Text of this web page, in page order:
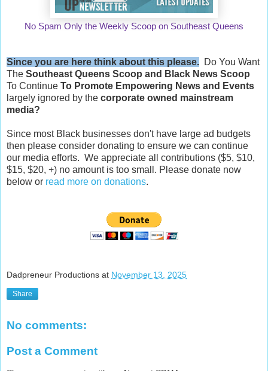
No Spam Only the Weekly Scoop on Southeast Queens
Since you are here think about this please. Do You Want
The Southeast Queens Scoop and Black News Scoop
To Continue To Promote Empowering News and Events
largely ignored by the corporate owned mainstream
media?
Since most Black businesses don't have large ad budgets
then please consider donating to ensure we can continue
our media efforts. We appreciate all contributions ($5, $10,
$15, $20, +) no amount is too small. Please donate now
below or read more on donations.
Dadpreneur Productions at November 13, 2025
Share
No comments:
Post a Comment